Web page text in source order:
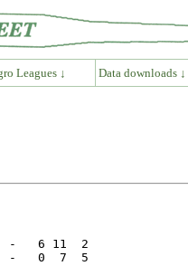
Leagues ↓ Data downloads ↓
-   6 11  2
-   0  7  5